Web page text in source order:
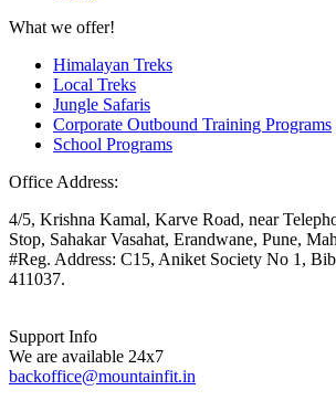
What we offer!
Himalayan Treks
Local Treks
Jungle Safaris
Corporate Outbound Training Programs
School Programs
Office Address:
4/5, Krishna Kamal, Karve Road, near
Stop, Sahakar Vasahat, Erandwane, Pune,
#Reg. Address: C15, Aniket Society No 1,
411037.
Support Info
We are available 24x7
backoffice@mountainfit.in